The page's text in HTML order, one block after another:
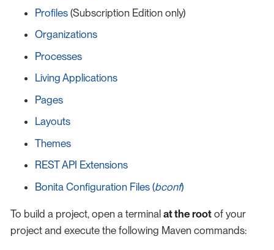
Profiles (Subscription Edition only)
Organizations
Processes
Living Applications
Pages
Layouts
Themes
REST API Extensions
Bonita Configuration Files (bconf)
To build a project, open a terminal at the root of your
project and execute the following Maven commands: